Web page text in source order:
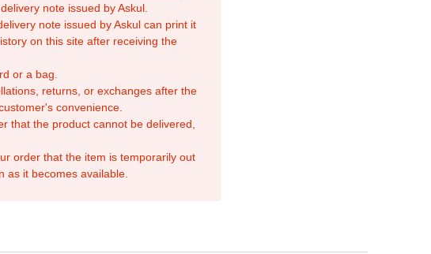
note issued by Askul.
note issued by Askul can print it
on this site after receiving the
or a bag.
returns, or exchanges after the
convenience.
that the product cannot be delivered,
order that the item is temporarily out
as it becomes available.